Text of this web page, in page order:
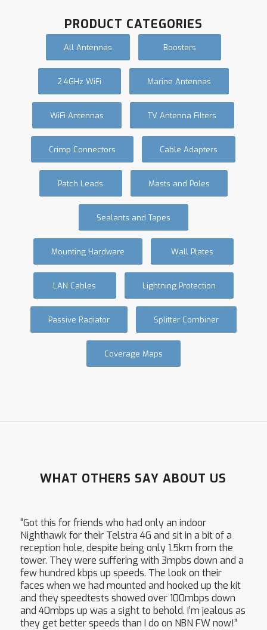
PRODUCT CATEGORIES
All Antennas Boosters
2.4GHz WiFi Marine Antennas
WiFi Antennas TV Antenna Filters
Crimp Connectors Cable Adapters
Patch Leads Masts and Poles
Sealants and Tapes
Mounting Hardware Wall Plates
LAN Cables Lightning Protection
Passive Radiator Splitter Combiner
Coverage Maps
WHAT OTHERS SAY ABOUT US
“Got this for friends who had only an indoor
Nighthawk for their Telstra 4G and sit in a bit of a
reception hole, despite being only 1.5km from the
tower. They were suffering with 3mpbs down and a
few hundred kbps up speeds. The look on their
faces when we had mounted and hooked up the kit
and they speedtests showed over 100mbps down
and 40mbps up was a sight to behold. I’m jealous as
they get better speeds than I do on NBN FW now!”